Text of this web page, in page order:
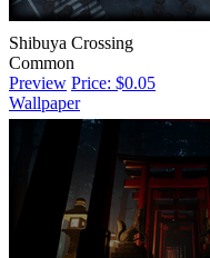
Shibuya Crossing
Common
Preview Price: $0.05
Wallpaper